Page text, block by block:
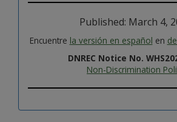
Published: March 4,
Encuentre la versión en español en
DNREC Notice No.
Non-Discrimination